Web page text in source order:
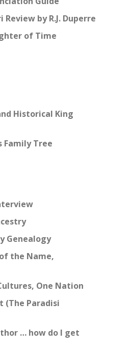
by R.J. Duperre
of Time
Historical King
Family Tree
Genealogy
the Name,
One Nation
(The Paradisi
… how do I get